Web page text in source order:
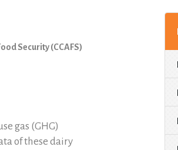
Security (CCAFS)
gas (GHG)
of these dairy